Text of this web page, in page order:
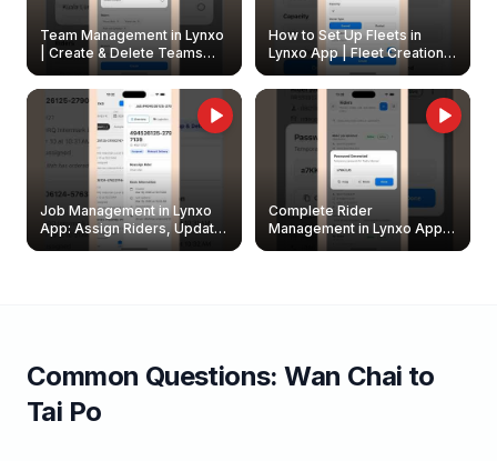
Team Management in Lynxo
| Create & Delete Teams
How to Set Up Fleets in
Lynxo App | Fleet Creation &
Management Guide
Job Management in Lynxo
App: Assign Riders, Update
& Delete Jobs
Complete Rider
Management in Lynxo App |
Create, Reset Password &
Common Questions:Wan Chai to
Tai Po